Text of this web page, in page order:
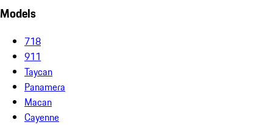
Models
718
911
Taycan
Panamera
Macan
Cayenne